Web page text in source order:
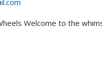
Welcome to the